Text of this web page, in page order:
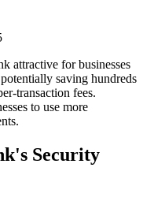
attractive for businesses
saving hundreds
transaction fees.
to use more
Security